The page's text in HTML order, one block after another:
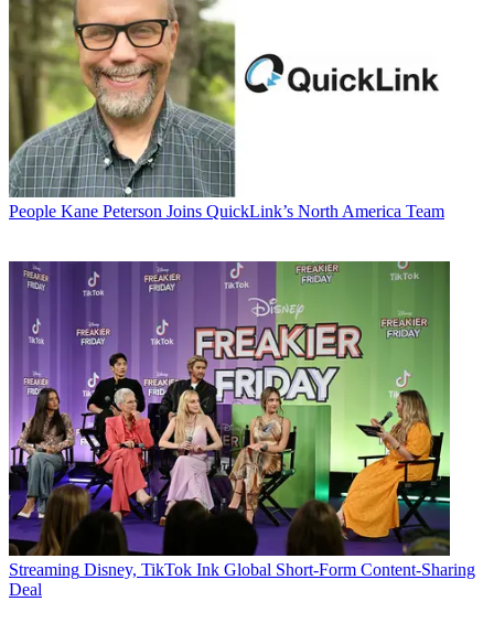
People Kane Peterson Joins QuickLink’s North America Team
Streaming Disney, TikTok Ink Global Short-Form Content-Sharing
Deal